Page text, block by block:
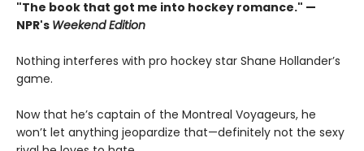
"The book that got me into hockey romance." —
NPR's Weekend Edition
Nothing interferes with pro hockey star Shane Hollander’s
game.
Now that he’s captain of the Montreal Voyageurs, he
won’t let anything jeopardize that—definitely not the sexy